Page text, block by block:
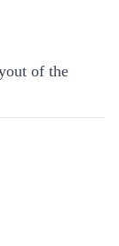
of the